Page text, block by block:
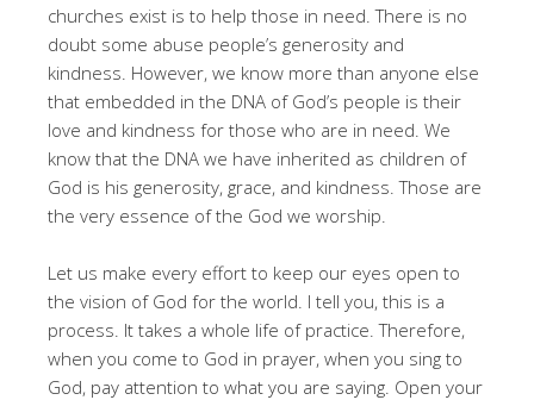
churches exist is to help those in need. There is no
doubt some abuse people’s generosity and
kindness. However, we know more than anyone else
that embedded in the DNA of God’s people is their
love and kindness for those who are in need. We
know that the DNA we have inherited as children of
God is his generosity, grace, and kindness. Those are
the very essence of the God we worship.
Let us make every effort to keep our eyes open to
the vision of God for the world. I tell you, this is a
process. It takes a whole life of practice. Therefore,
when you come to God in prayer, when you sing to
God, pay attention to what you are saying. Open your